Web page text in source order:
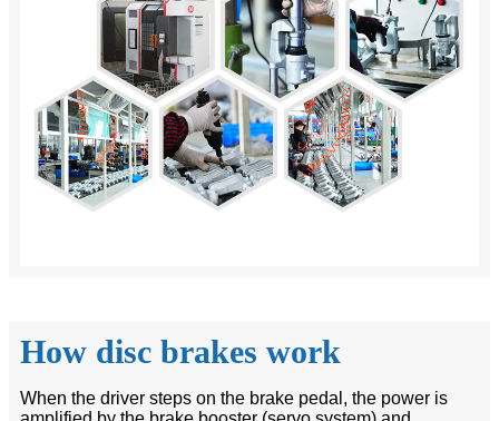
How disc brakes work
When the driver steps on the brake pedal, the power is